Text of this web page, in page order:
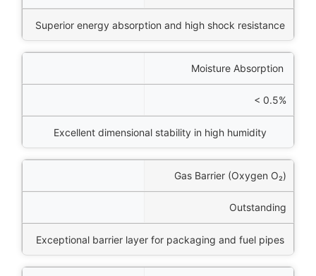
Benefit
Superior energy absorption and high shock resistance
Moisture Absorption
< 0.5%
Excellent dimensional stability in high humidity
Gas Barrier (Oxygen O₂)
Outstanding
Exceptional barrier layer for packaging and fuel pipes